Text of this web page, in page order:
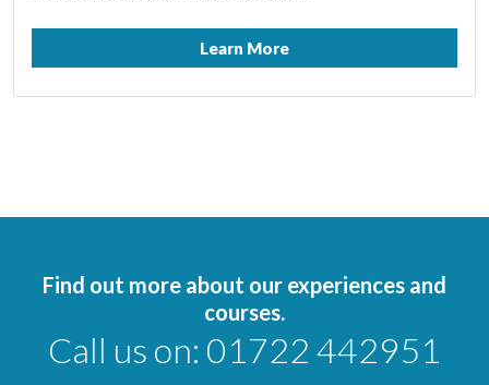
Learn More
Find out more about our experiences and
courses.
Call us on: 01722 442951